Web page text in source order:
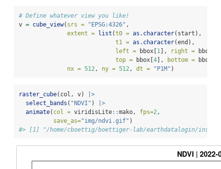
# Define whatever view you like!
v = cube_view( srs = "EPSG:4326" ,
extent =
list (t0 = as.character(start),
t1 = as.character(end),
left = bbox[ 1 ], right = bbox[
top = bbox[ 4 ], bottom = bbox[
nx = 512, ny = 512, dt = "P1M" )
raster_cube(col, v)
|>
select_bands ( "NDVI" )
|>
animate( col = viridisLite::mako, fps=2,
save_as="img/ndvi.gif" )
#> [1] "/home/cboettig/boettiger-lab/earthdatalogin/inst/